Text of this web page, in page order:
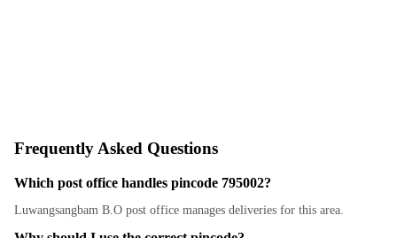
Frequently Asked Questions
Which post office handles pincode 795002?
Luwangsangbam B.O post office manages deliveries for this area.